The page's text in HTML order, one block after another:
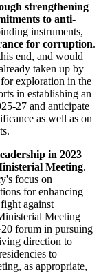
strengthening
to anti-
instruments,
for corruption.
end, and would
taken up by
exploration in the
in establishing an
27 and anticipate
as well as on
in 2023
Meeting.
focus on
for enhancing
against
Meeting
forum in pursuing
direction to
to
as appropriate,